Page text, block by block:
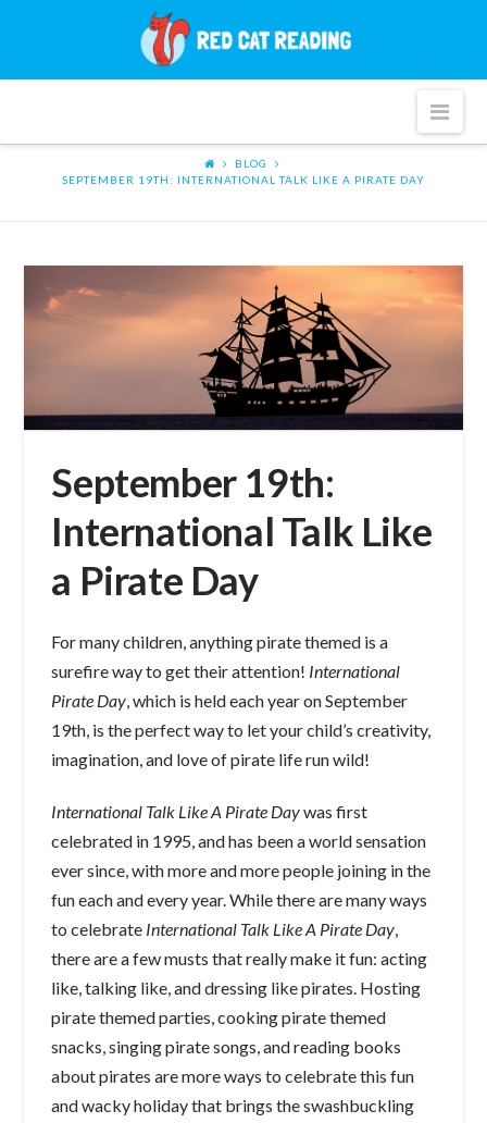
Cat
BLOG
SEPTEMBER 19TH: INTERNATIONAL TALK LIKE A PIRATE DAY
September 19th:
International Talk Like
a Pirate Day
For many children, anything pirate themed is a
surefire way to get their attention! International
Pirate Day, which is held each year on September
19th, is the perfect way to let your child’s creativity,
imagination, and love of pirate life run wild!
International Talk Like A Pirate Daywas first
celebrated in 1995, and has been a world sensation
ever since, with more and more people joining in the
fun each and every year. While there are many ways
to celebrate International Talk Like A Pirate Day,
there are a few musts that really make it fun: acting
like, talking like, and dressing like pirates. Hosting
pirate themed parties, cooking pirate themed
snacks, singing pirate songs, and reading books
about pirates are more ways to celebrate this fun
and wacky holiday that brings the swashbuckling